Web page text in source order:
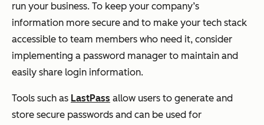
run your business. To keep your company’s
information more secure and to make your tech stack
accessible to team members who need it, consider
implementing a password manager to maintain and
easily share login information.
Tools such as LastPass allow users to generate and
store secure passwords and can be used for